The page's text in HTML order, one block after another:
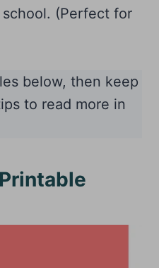
(Perfect for
below, then keep
to read more in